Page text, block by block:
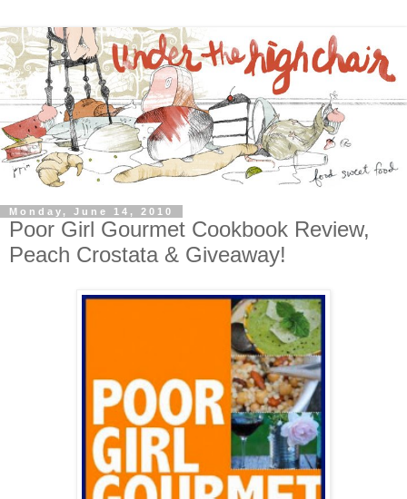
Monday, June 14, 2010
Poor Girl Gourmet Cookbook Review,
Peach Crostata & Giveaway!